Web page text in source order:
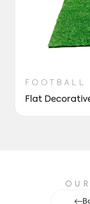
FOOTBALL
Flat